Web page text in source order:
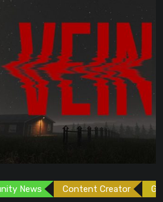
Content Creator Games